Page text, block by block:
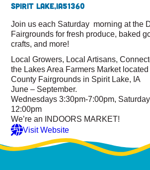
Spirit Lake,IA51360
Join us each Saturday morning at the
Fairgrounds for fresh produce, baked
crafts, and more!
Local Growers, Local Artisans,
the Lakes Area Farmers Market
County Fairgrounds in Spirit Lake, IA
June – September.
Wednesdays 3:30pm-7:00pm,
12:00pm
We’re an INDOORS MARKET!
Visit Website